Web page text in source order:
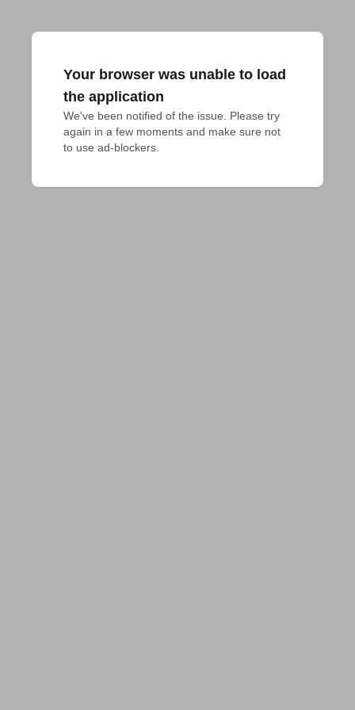
Your browser was unable to load
the application
We've been notified of the issue. Please try
again in a few moments and make sure not
to use ad-blockers.